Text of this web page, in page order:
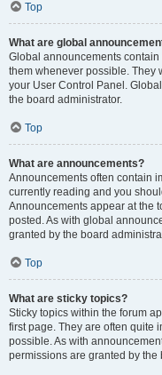
Top
What are global
Global announcements
them whenever possible. They
your User Control Panel.
the board administrator.
Top
What are announcements?
Announcements often contain
currently reading and you
Announcements appear at the
posted. As with global
granted by the board
Top
What are sticky topics?
Sticky topics within the forum
first page. They are often quite
possible. As with
permissions are granted by the